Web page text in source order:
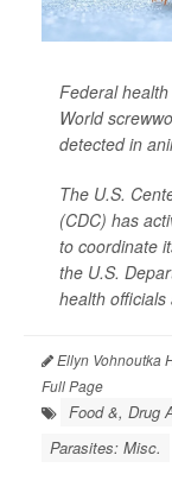
Federal
World
detected in
The U.S.
(CDC) has
to coordinate
the U.S.
health officials
Ellyn Vohnoutka
Full Page
Food &, Drug
Parasites: Misc.